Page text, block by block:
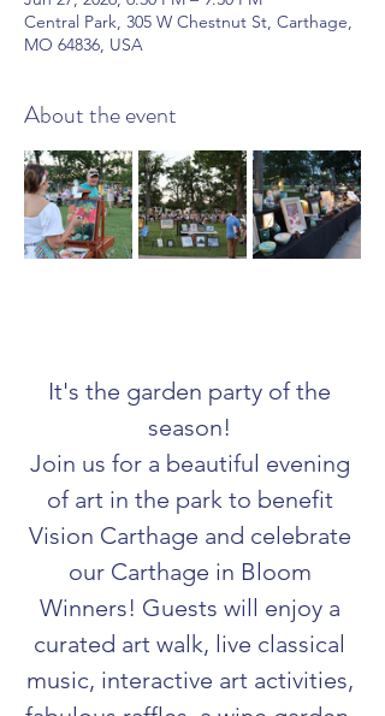
Central Park, 305 W Chestnut St, Carthage,
MO 64836, USA
About the event
It's the garden party of the
season!
Join us for a beautiful evening
of art in the park to benefit
Vision Carthage and celebrate
our Carthage in Bloom
Winners! Guests will enjoy a
curated art walk, live classical
music, interactive art activities,